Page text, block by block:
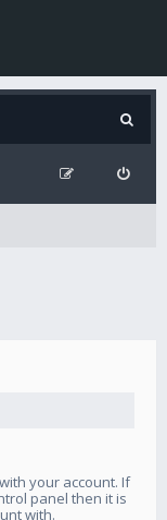
your account. If
panel then it is
with.